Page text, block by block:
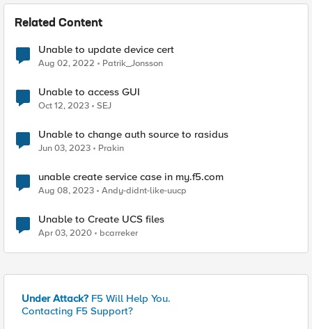
Related Content
Unable to update device cert
Aug 02, 2022 Patrik_Jonsson
Unable to access GUI
Oct 12, 2023 SEJ
Unable to change auth source to rasidus
Jun 03, 2023 Prakin
unable create service case in my.f5.com
Aug 08, 2023 Andy-didnt-like-uucp
Unable to Create UCS files
Apr 03, 2020 bcarreker
Under Attack? F5 Will Help You.
Contacting F5 Support?